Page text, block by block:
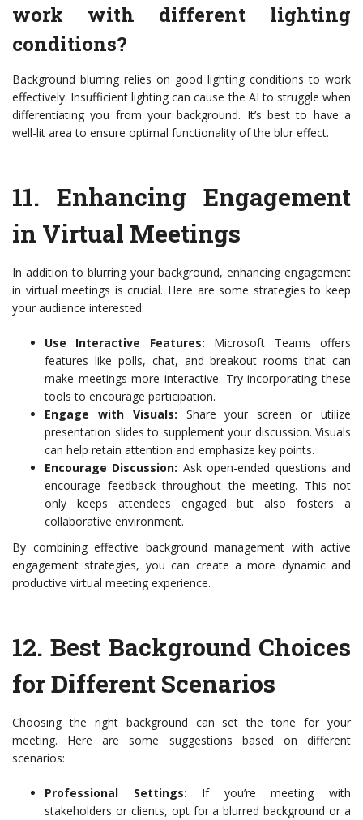
work with different lighting
conditions?
Background blurring relies on good lighting conditions to work
effectively. Insufficient lighting can cause the AI to struggle when
differentiating you from your background. It’s best to have a
well-lit area to ensure optimal functionality of the blur effect.
11. Enhancing Engagement
in Virtual Meetings
In addition to blurring your background, enhancing engagement
in virtual meetings is crucial. Here are some strategies to keep
your audience interested:
Use Interactive Features: Microsoft Teams offers
features like polls, chat, and breakout rooms that can
make meetings more interactive. Try incorporating these
tools to encourage participation.
Engage with Visuals: Share your screen or utilize
presentation slides to supplement your discussion. Visuals
can help retain attention and emphasize key points.
Encourage Discussion: Ask open-ended questions and
encourage feedback throughout the meeting. This not
only keeps attendees engaged but also fosters a
collaborative environment.
By combining effective background management with active
engagement strategies, you can create a more dynamic and
productive virtual meeting experience.
12.Best Background Choices
for Different Scenarios
Choosing the right background can set the tone for your
meeting. Here are some suggestions based on different
scenarios:
Professional Settings: If you’re meeting with
stakeholders or clients, opt for a blurred background or a